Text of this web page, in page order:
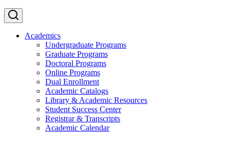
Academics
Undergraduate Programs
Graduate Programs
Doctoral Programs
Online Programs
Dual Enrollment
Academic Catalogs
Library & Academic Resources
Student Success Center
Registrar & Transcripts
Academic Calendar